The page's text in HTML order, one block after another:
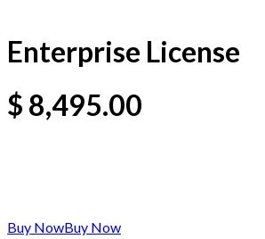
Enterprise License
$ 8,495.00
Buy NowBuy Now